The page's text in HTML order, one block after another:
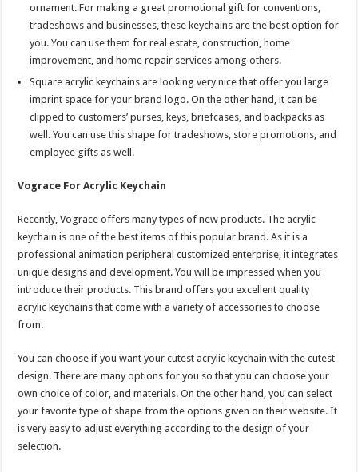
ornament. For making a great promotional gift for conventions,
tradeshows and businesses, these keychains are the best option for
you. You can use them for real estate, construction, home
improvement, and home repair services among others.
Square acrylic keychains are looking very nice that offer you large
imprint space for your brand logo. On the other hand, it can be
clipped to customers’ purses, keys, briefcases, and backpacks as
well. You can use this shape for tradeshows, store promotions, and
employee gifts as well.
Vograce For Acrylic Keychain
Recently, Vograce offers many types of new products. The acrylic
keychain is one of the best items of this popular brand. As it is a
professional animation peripheral customized enterprise, it integrates
unique designs and development. You will be impressed when you
introduce their products. This brand offers you excellent quality
acrylic keychains that come with a variety of accessories to choose
from.
You can choose if you want your cutest acrylic keychain with the cutest
design. There are many options for you so that you can choose your
own choice of color, and materials. On the other hand, you can select
your favorite type of shape from the options given on their website. It
is very easy to adjust everything according to the design of your
selection.